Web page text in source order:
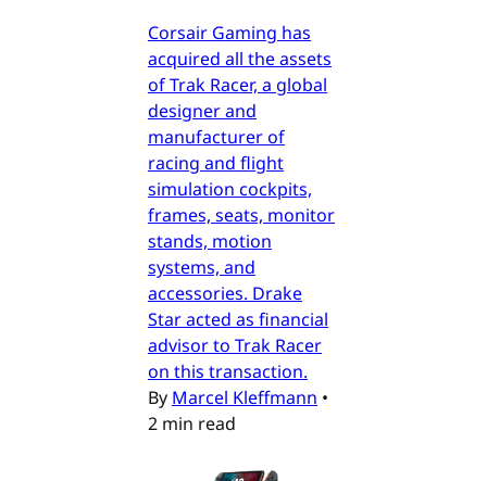
Corsair Gaming has
acquired all the assets
of Trak Racer, a global
designer and
manufacturer of
racing and flight
simulation cockpits,
frames, seats, monitor
stands, motion
systems, and
accessories. Drake
Star acted as financial
advisor to Trak Racer
on this transaction.
By Marcel Kleffmann •
2 min read